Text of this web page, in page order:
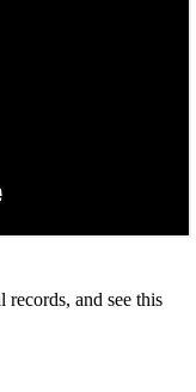
and see this